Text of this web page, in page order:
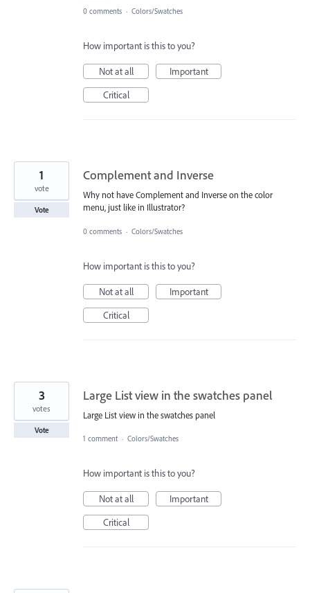
0 comments · Colors/Swatches
How important is this to you?
Not at all
Important
Critical
Complement and Inverse
Why not have Complement and Inverse on the color
menu, just like in Illustrator?
1
vote
Vote
0 comments · Colors/Swatches
How important is this to you?
Not at all
Important
Critical
Large List view in the swatches panel
Large List view in the swatches panel
3
votes
Vote
1 comment · Colors/Swatches
How important is this to you?
Not at all
Important
Critical